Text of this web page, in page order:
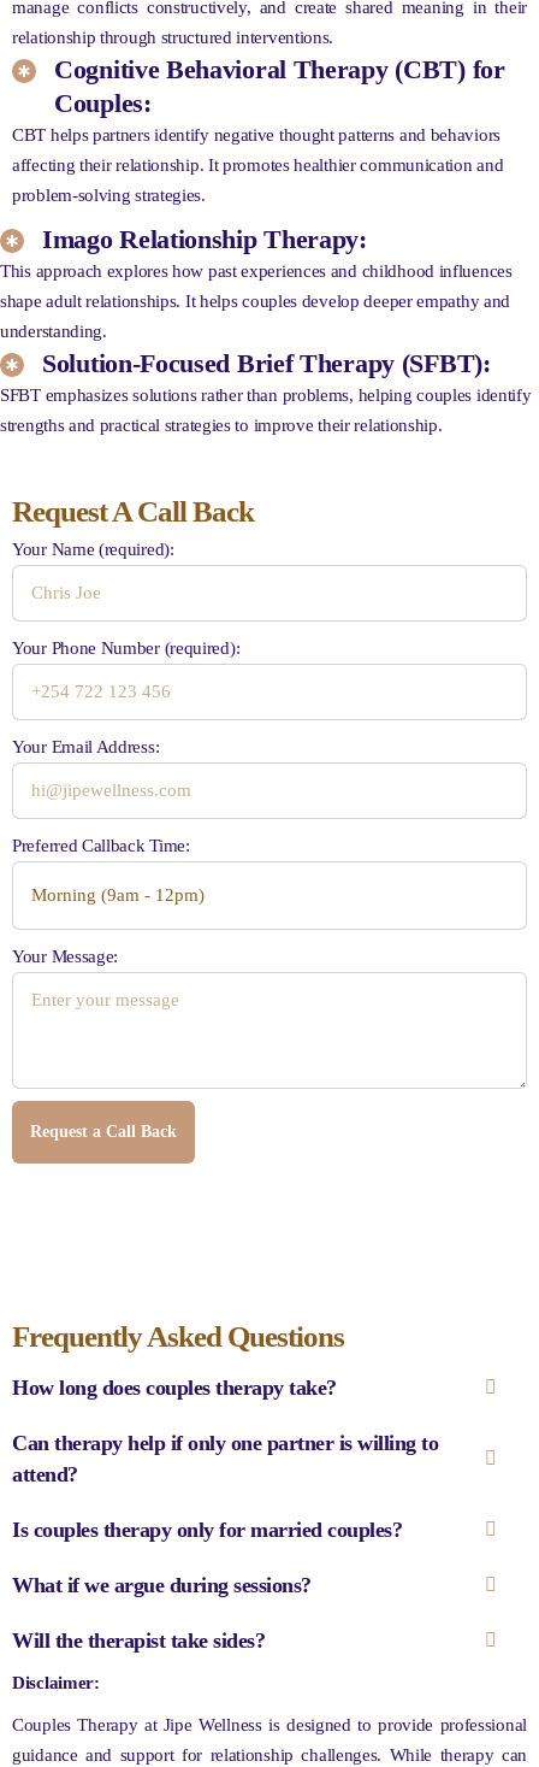
manage conflicts constructively, and create shared meaning in their
relationship through structured interventions.
Cognitive Behavioral Therapy (CBT) for
Couples:
CBT helps partners identify negative thought patterns and behaviors
affecting their relationship. It promotes healthier communication and
problem-solving strategies.
Imago Relationship Therapy:
This approach explores how past experiences and childhood influences
shape adult relationships. It helps couples develop deeper empathy and
understanding.
Solution-Focused Brief Therapy (SFBT):
SFBT emphasizes solutions rather than problems, helping couples identify
strengths and practical strategies to improve their relationship.
Request A Call Back
Your Name (required):
Your Phone Number (required):
Your Email Address:
Preferred Callback Time:
Your Message:
Request a Call Back
Frequently Asked Questions
How long does couples therapy take?
Can therapy help if only one partner is willing to
attend?
Is couples therapy only for married couples?
What if we argue during sessions?
Will the therapist take sides?
Disclaimer:
Couples Therapy at Jipe Wellness is designed to provide professional
guidance and support for relationship challenges. While therapy can